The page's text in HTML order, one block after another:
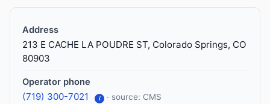
Address
213 E CACHE LA POUDRE ST, Colorado Springs, CO
80903
Operator phone
(719) 300-7021 i · source: CMS